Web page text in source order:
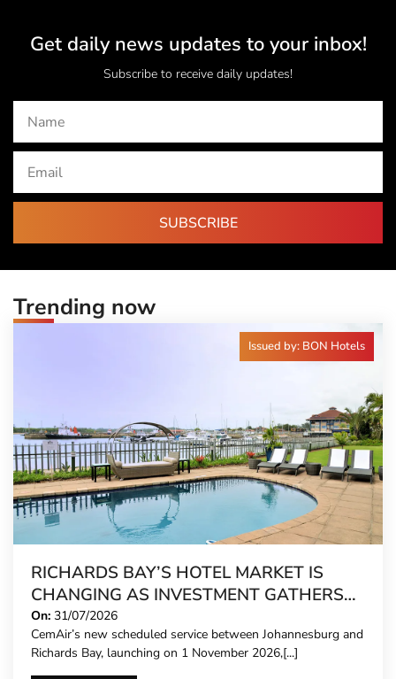
Get daily news updates to your inbox!
Subscribe to receive daily updates!
SUBSCRIBE
Trending now
Issued by: BON Hotels
RICHARDS BAY’S HOTEL MARKET IS
CHANGING AS INVESTMENT GATHERS
PACE
On: 31/07/2026
CemAir’s new scheduled service between Johannesburg and
Richards Bay, launching on 1 November 2026,[...]